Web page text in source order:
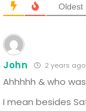
Oldest
John 2 years ago
Ahhhhh & who
I mean besides